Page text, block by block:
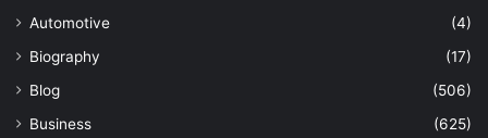
Automotive
(4)
Biography
(17)
Blog
(506)
Business
(625)